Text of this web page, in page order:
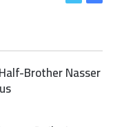
o
e
Brother Nasser